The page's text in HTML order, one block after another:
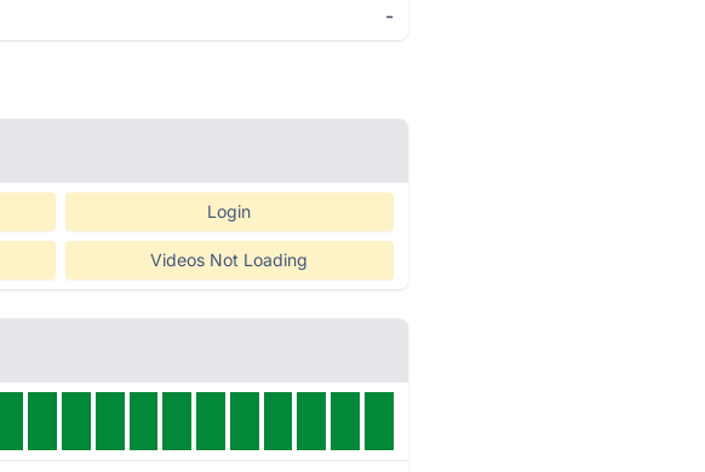
-
Login
Videos Not Loading